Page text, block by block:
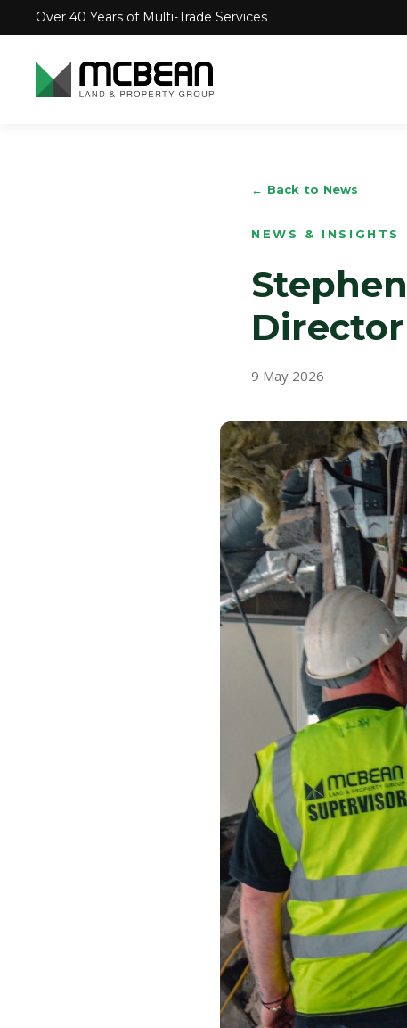
Over 40 Years of Multi-Trade Services
← Back to News
NEWS & INSIGHTS
Director
9 May 2026